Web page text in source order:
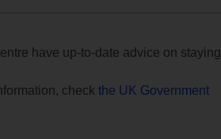
have up-to-date advice on staying
check the UK Government